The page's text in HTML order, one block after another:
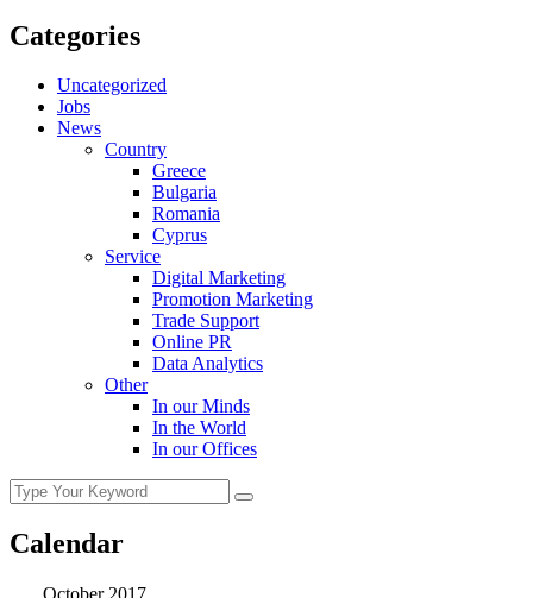
Categories
Uncategorized
Jobs
News
Country
Greece
Bulgaria
Romania
Cyprus
Service
Digital Marketing
Promotion Marketing
Trade Support
Online PR
Data Analytics
Other
In our Minds
In the World
In our Offices
Calendar